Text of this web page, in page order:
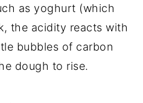
as yoghurt (which
the acidity reacts with
bubbles of carbon
dough to rise.